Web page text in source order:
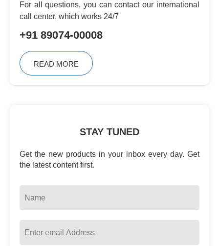
For all questions, you can contactour international
call center, whichworks 24/7
+91 89074-00008
READ MORE
STAY TUNED
Get the new products in your inbox every day. Get
the latest content first.